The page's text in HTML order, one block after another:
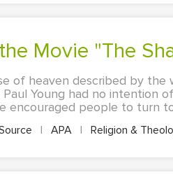
Movie "The
of heaven described by
Young had no intention
encouraged people to turn
| APA | Religion &